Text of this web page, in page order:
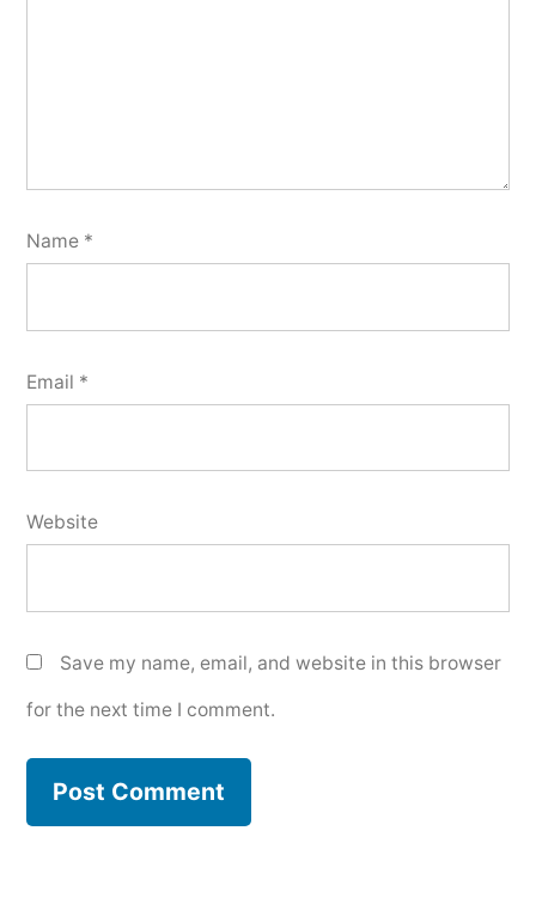
Name *
Email *
Website
Save my name, email, and website in this browser
for the next time I comment.